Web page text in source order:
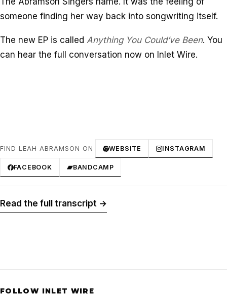
someone finding her way back into songwriting itself.
The new EP is called Anything You Could’ve Been. You
can hear the full conversation now on Inlet Wire.
FIND LEAH ABRAMSON ON WEBSITE INSTAGRAM
FACEBOOK BANDCAMP
Read the full transcript →
FOLLOW INLET WIRE